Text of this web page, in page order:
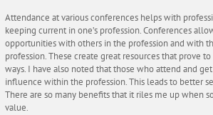
Attendance at various conferences helps with
keeping current in one’s profession. Conferences
opportunities with others in the profession and with
profession. These create great resources that prove
ways. I have also noted that those who attend and
influence within the profession. This leads to better
There are so many benefits that it riles me up when
value.